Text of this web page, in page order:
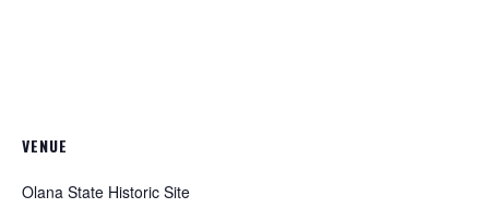
VENUE
Olana State Historic Site